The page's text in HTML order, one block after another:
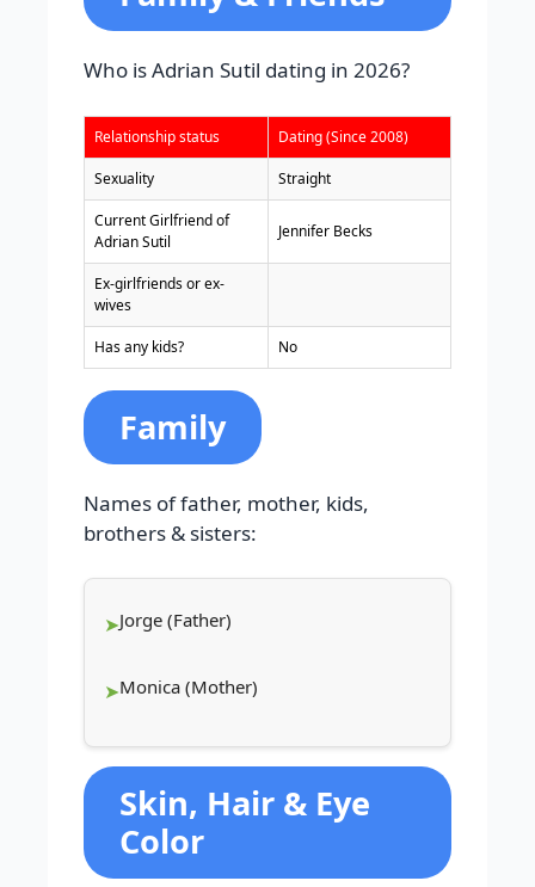
Who is Adrian Sutil dating in 2026?
Relationship status Dating (Since 2008)
Sexuality Straight
Current Girlfriend of
Adrian Sutil
Jennifer Becks
Ex-girlfriends or ex-
wives
Has any kids? No
Family
Names of father, mother, kids,
brothers & sisters:
Jorge (Father)
Monica (Mother)
Skin, Hair & Eye
Color